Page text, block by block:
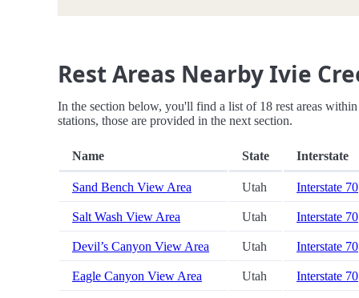
Rest Areas Nearby Ivie
In the section below, you'll find a list of 18 rest areas
stations, those are provided in the next section.
Name State Interstate
Sand Bench View Area Utah Interstate 70
Salt Wash View Area Utah Interstate 70
Devil’s Canyon View Area Utah Interstate 70
Eagle Canyon View Area Utah Interstate 70